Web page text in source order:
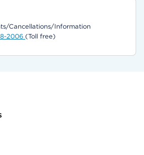
Cancellations/Information
2006 (Toll free)